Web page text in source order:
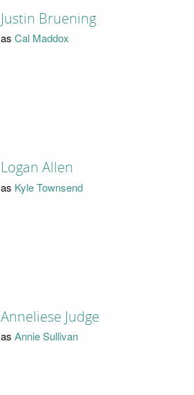
Justin Bruening
as Cal Maddox
Logan Allen
as Kyle Townsend
Anneliese Judge
as Annie Sullivan